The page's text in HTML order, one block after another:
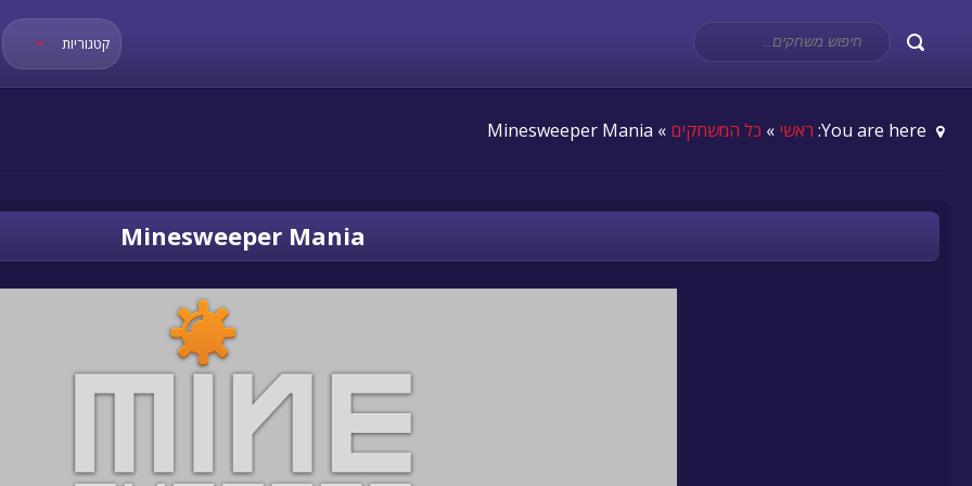
קטגוריות
ראשי » כל המשחקים » Minesweeper Mania
Minesweeper Mania